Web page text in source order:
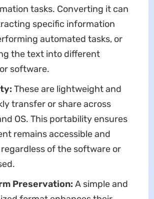
tasks. Converting it can
specific information
automated tasks, or
the text into different
software.
These are lightweight and
transfer or share across
OS. This portability ensures
remains accessible and
of the software or
Preservation: A simple and